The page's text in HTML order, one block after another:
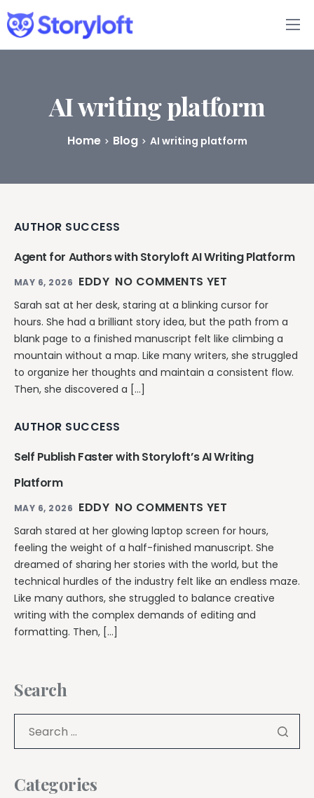
Features
Book Writing App
Pricing
AI writing platform
Home Blog AI writing platform
AUTHOR SUCCESS
Agent for Authors with Storyloft AI Writing Platform
MAY 6, 2026 EDDY NO COMMENTS YET
Sarah sat at her desk, staring at a blinking cursor for
hours. She had a brilliant story idea, but the path from a
blank page to a finished manuscript felt like climbing a
mountain without a map. Like many writers, she struggled
to organize her thoughts and maintain a consistent flow.
Then, she discovered a […]
AUTHOR SUCCESS
Self Publish Faster with Storyloft’s AI Writing
Platform
MAY 6, 2026 EDDY NO COMMENTS YET
Sarah stared at her glowing laptop screen for hours,
feeling the weight of a half-finished manuscript. She
dreamed of sharing her stories with the world, but the
technical hurdles of the industry felt like an endless maze.
Like many authors, she struggled to balance creative
writing with the complex demands of editing and
formatting. Then, […]
Search
Categories